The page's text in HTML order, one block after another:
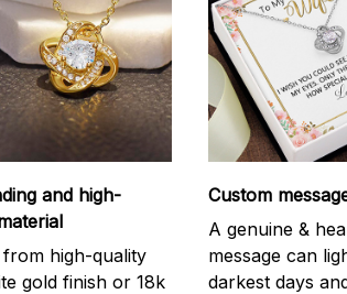
and high-
from high-quality
gold finish or 18k
Custom
A genuine &
message can
darkest days